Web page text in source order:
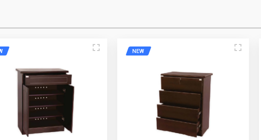
Mobile Number
Please Enter the Captcha Text
NEW